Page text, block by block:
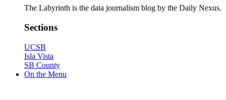
The Labyrinth is the data journalism blog by the Daily Nexus.
Sections
UCSB
Isla Vista
SB County
On the Menu